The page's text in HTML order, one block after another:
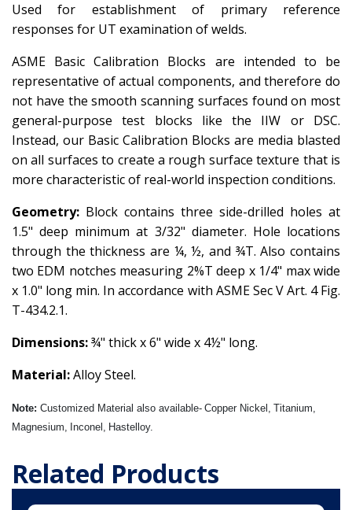
Used for establishmentof primary reference
responses for UT examination of welds.
ASME Basic Calibration Blocks are intended to be
representative of actual components, and therefore do
not have the smooth scanning surfaces found on most
general-purpose test blocks like the IIW or DSC.
Instead, our Basic Calibration Blocks are media blasted
on all surfaces to create a rough surface texture that is
more characteristic of real-world inspection conditions.
Geometry: Block contains three side-drilled holes at
1.5" deep minimum at 3/32" diameter. Hole locations
through the thickness are ¼, ½, and ¾T. Also contains
two EDM notches measuring 2%T deep x 1/4" max wide
x 1.0" long min. In accordance with ASME Sec V Art. 4 Fig.
T-434.2.1.
Dimensions:¾" thick x 6" wide x 4½" long.
Material:Alloy Steel.
Note: Customized Material also available- Copper Nickel, Titanium,
Magnesium, Inconel, Hastelloy.
Related Products